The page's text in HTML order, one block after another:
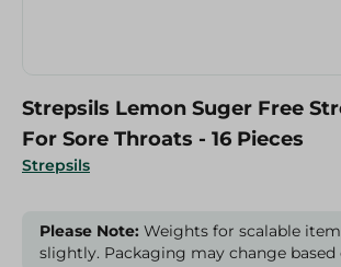
Strepsils
Strepsils Lemon Suger Free
For Sore Throats - 16 Pieces
Please Note: Weights for scalable
slightly. Packaging may change based